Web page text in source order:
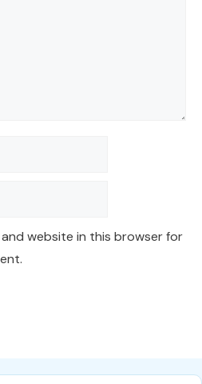
and website in this browser for